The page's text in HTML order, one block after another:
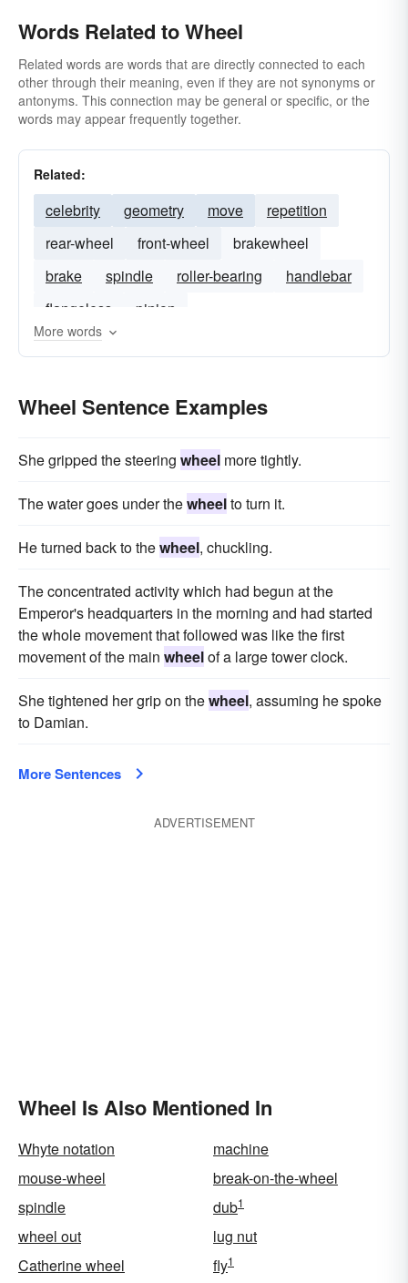
Words Related to Wheel
Related words are words that are directly connected to each
other through their meaning, even if they are not synonyms or
antonyms. This connection may be general or specific, or the
words may appear frequently together.
Related:
celebrity geometry move
repetition
rear-wheel
front-wheel
brakewheel
brake
spindle roller-bearing
handlebar
flangeless
pinion
More words
Wheel Sentence Examples
She gripped the steering wheel more tightly.
The water goes under thewheelto turn it.
He turned back to thewheel, chuckling.
The concentrated activity which had begun at the
Emperor's headquarters in the morning and had started
the whole movement that followed was like the first
movement of the main wheelof a large tower clock.
She tightened her grip on thewheel, assuming he spoke
to Damian.
More Sentences
ADVERTISEMENT
Wheel Is Also Mentioned In
Whyte notation
machine
mouse-wheel
break-on-the-wheel
spindle
dub1
wheel out
lug nut
Catherine wheel
fly1